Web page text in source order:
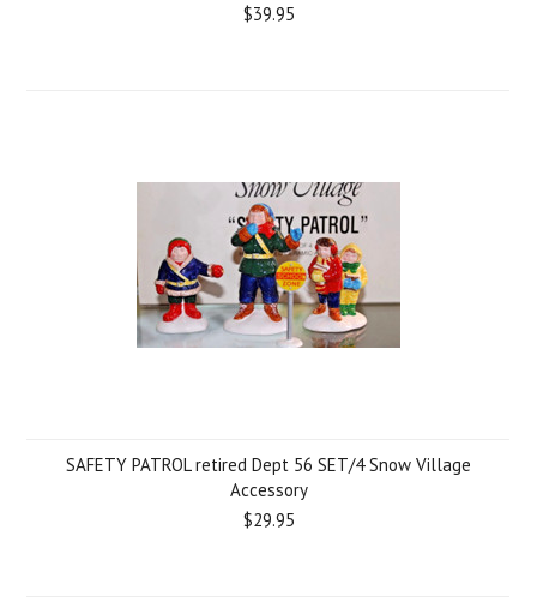
$39.95
SAFETY PATROL retired Dept 56 SET/4 Snow Village
Accessory
$29.95